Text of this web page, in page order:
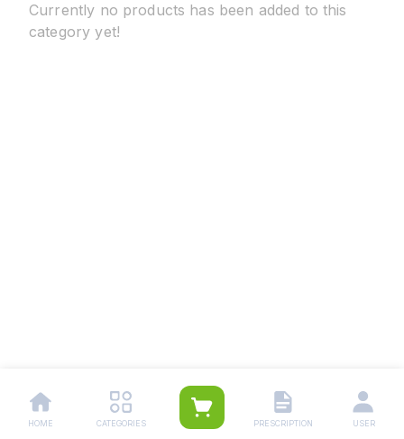
Currently no products has been added to this
category yet!
HOME CATEGORIES PRESCRIPTION USER